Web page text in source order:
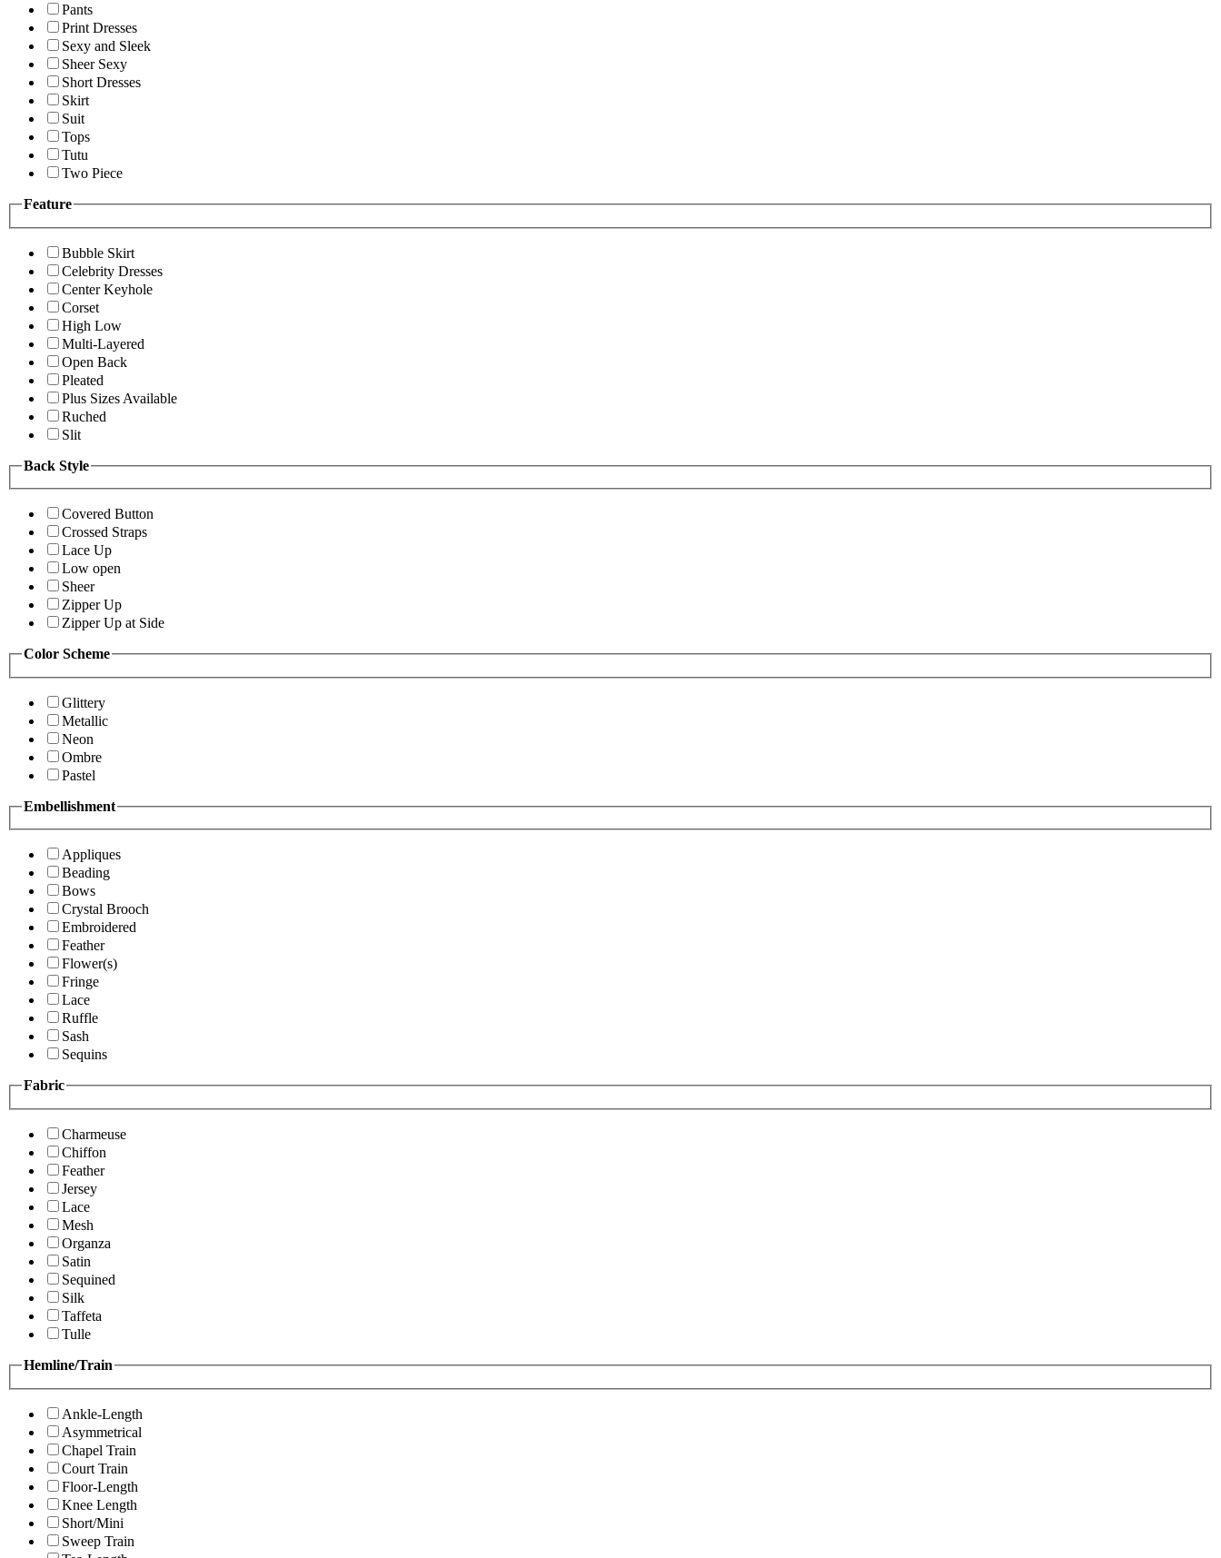
Pants
Print Dresses
Sexy and Sleek
Sheer Sexy
Short Dresses
Skirt
Suit
Tops
Tutu
Two Piece
Feature
Bubble Skirt
Celebrity Dresses
Center Keyhole
Corset
High Low
Multi-Layered
Open Back
Pleated
Plus Sizes Available
Ruched
Slit
Back Style
Covered Button
Crossed Straps
Lace Up
Low open
Sheer
Zipper Up
Zipper Up at Side
Color Scheme
Glittery
Metallic
Neon
Ombre
Pastel
Embellishment
Appliques
Beading
Bows
Crystal Brooch
Embroidered
Feather
Flower(s)
Fringe
Lace
Ruffle
Sash
Sequins
Fabric
Charmeuse
Chiffon
Feather
Jersey
Lace
Mesh
Organza
Satin
Sequined
Silk
Taffeta
Tulle
Hemline/Train
Ankle-Length
Asymmetrical
Chapel Train
Court Train
Floor-Length
Knee Length
Short/Mini
Sweep Train